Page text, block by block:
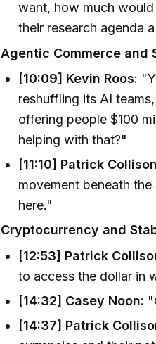
want, how much
their research agenda
Agentic Commerce and
[10:09] Kevin Roos:
reshuffling its AI
offering people $100
helping with that?"
[11:10] Patrick
movement beneath
here."
Cryptocurrency and
[12:53] Patrick
to access the dollar in
[14:32] Casey Noon:
[14:37] Patrick